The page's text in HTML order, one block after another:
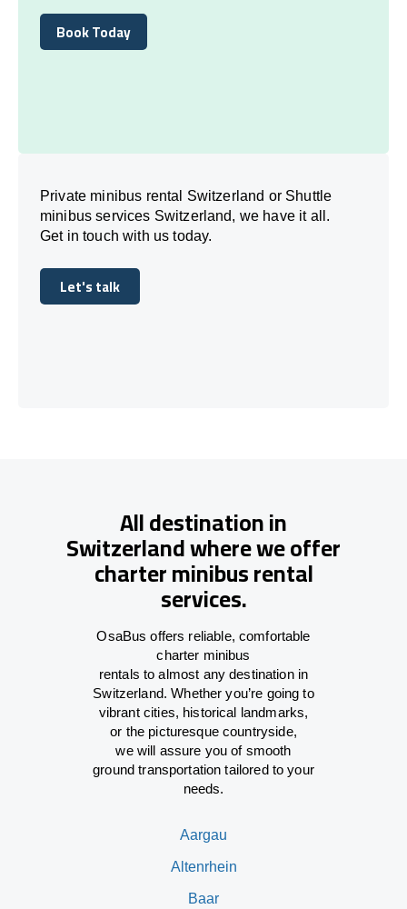
Book Today
Book Today
Private minibus rental Switzerland or Shuttle
minibus services Switzerland, we have it all.
Get in touch with us today.
Let's talk
Let's talk
All destination in
Switzerland where we offer
charter minibus rental
services.
OsaBus offers reliable, comfortable
charter minibus
rentals to almost any destination in
Switzerland. Whether you’re going to
vibrant cities, historical landmarks,
or the picturesque countryside,
we will assure you of smooth
groundtransportation tailored to your
needs.
Aargau
Altenrhein
Baar